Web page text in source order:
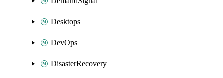
Desktops
DevOps
DisasterRecovery